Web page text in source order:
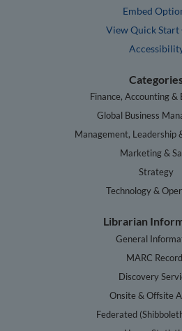
Embed
View Quick Start
Finance, Accounting &
Global Business
Management, Leadership
Marketing &
Strategy
Technology &
Librarian
General
MARC
Discovery
Onsite & Offsite
Federated